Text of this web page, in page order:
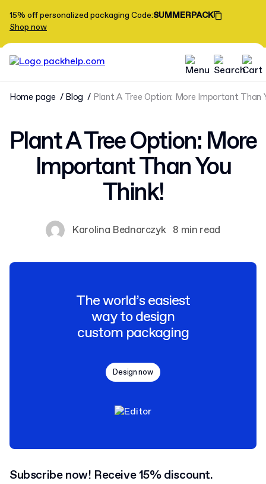
15% off personalized packaging Code:SUMMERPACK
Shop now
Home page Blog Plant A Tree Option: More Important Than
Plant A Tree Option: More
Important Than You
Think!
Karolina Bednarczyk 8 min read
The world’s easiest
way to design
custom packaging
Design now
Subscribe now! Receive 15% discount.